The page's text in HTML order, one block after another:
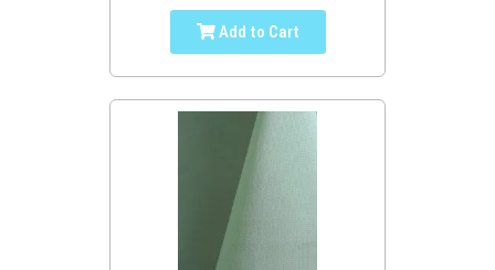
Add to Cart